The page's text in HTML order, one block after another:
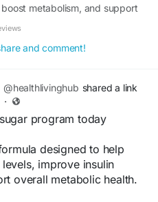
metabolism, and support
and comment!
@healthlivinghub shared a link
·
program today
designed to help
improve insulin
overall metabolic health.
ingredients, it assists in